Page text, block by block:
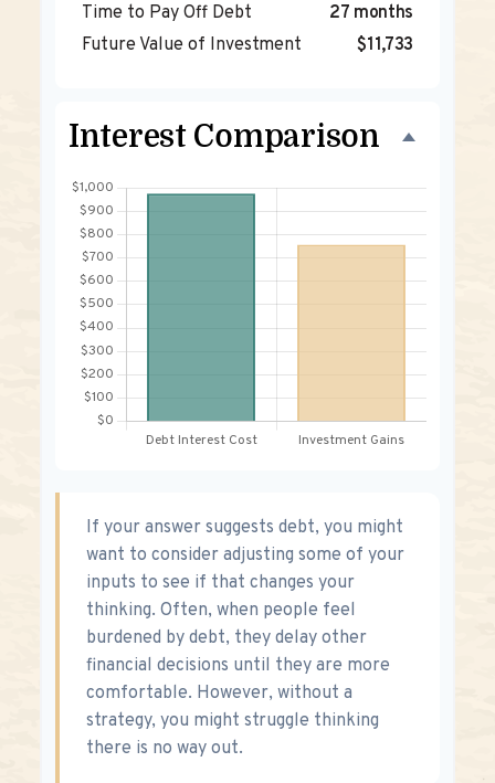
Time to Pay Off Debt
27 months
Future Value of Investment
$11,733
Interest Comparison
If your answer suggests debt, you might
want to consider adjusting some of your
inputs to see if that changes your
thinking. Often, when people feel
burdened by debt, they delay other
financial decisions until they are more
comfortable. However, without a
strategy, you might struggle thinking
there is no way out.